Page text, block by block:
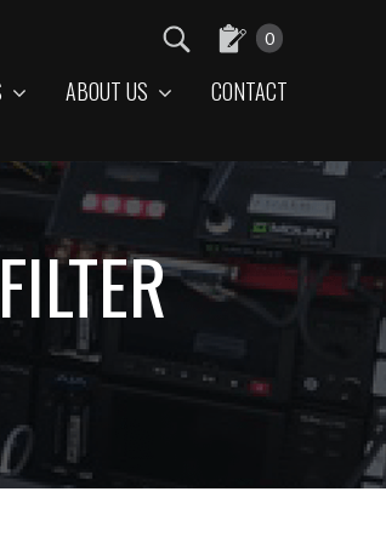
ABOUT US CONTACT
0